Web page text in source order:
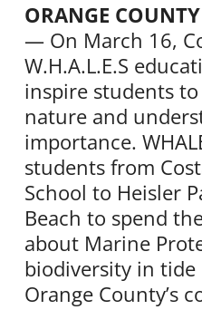
ORANGE
— On March 16,
W.H.A.L.E.S
inspire students
nature and
importance.
students from
School to Heisler
Beach to spend
about Marine
biodiversity in tide
Orange County’s